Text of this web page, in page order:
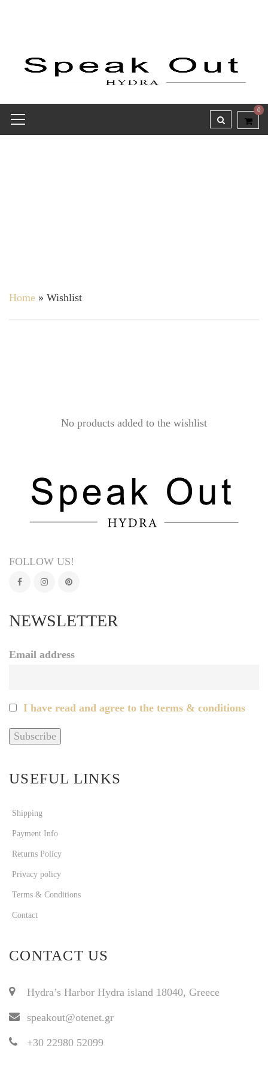
0
Home » Wishlist
No products added to the wishlist
FOLLOW US!
NEWSLETTER
Email address
I have read and agree to the terms & conditions
USEFUL LINKS
Shipping
Payment Info
Returns Policy
Privacy policy
Terms & Conditions
Contact
CONTACT US
Hydra’s Harbor Hydra island 18040, Greece
speakout@otenet.gr
+30 22980 52099